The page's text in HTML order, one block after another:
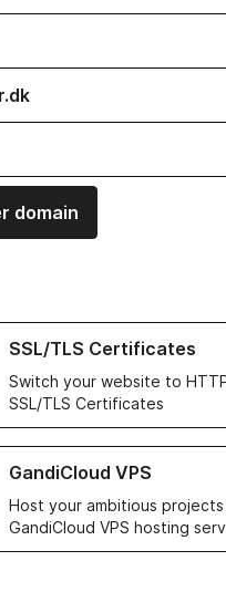
domain
SSL/TLS Certificates
Switch your website to
SSL/TLS Certificates
more about our SSL/TLS
GandiCloud VPS
Host your ambitious
GandiCloud VPS hosting
more about GandiCloud